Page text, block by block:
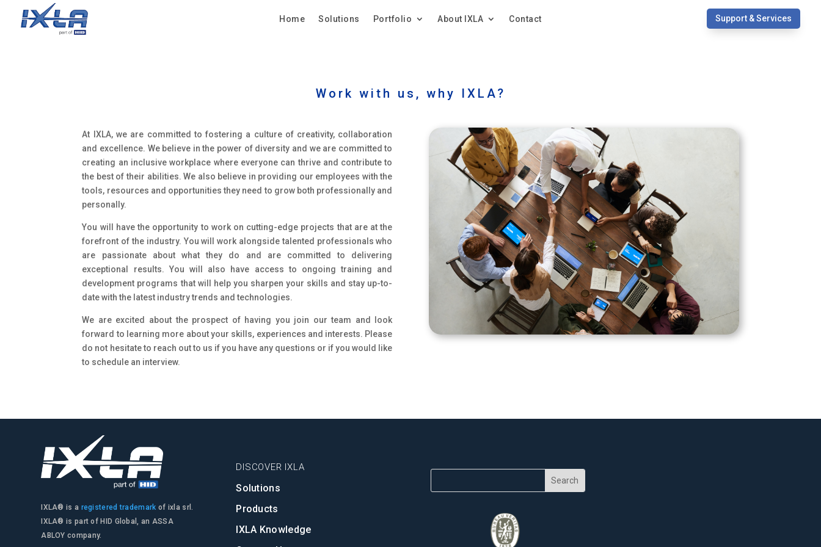
Home Solutions Portfolio About IXLA Contact Support & Services
Work with us, why IXLA?
At IXLA, we are committed to fostering a culture of creativity, collaboration
and excellence. We believe in the power of diversity and we are committed to
creating an inclusive workplace where everyone can thrive and contribute to
the best of their abilities. We also believe in providing our employees with the
tools, resources and opportunities they need to grow both professionally and
personally.
You will have the opportunity to work on cutting-edge projects that are at the
forefront of the industry. You will work alongside talented professionals who
are passionate about what they do and are committed to delivering
exceptional results. You will also have access to ongoing training and
development programs that will help you sharpen your skills and stay up-to-
date with the latest industry trends and technologies.
We are excited about the prospect of having you join our team and look
forward to learning more about your skills, experiences and interests. Please
do not hesitate to reach out to us if you have any questions or if you would like
to schedule an interview.
IXLA® is a registered trademark of ixla srl.
IXLA® is part of HID Global, an ASSA
ABLOY company.
DISCOVER IXLA
Solutions
Products
IXLA Knowledge